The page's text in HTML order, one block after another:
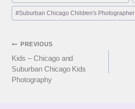
#Suburban Chicago Children's Photographer
Post
navigation
PREVIOUS
Kids – Chicago and
Suburban Chicago Kids
Photography